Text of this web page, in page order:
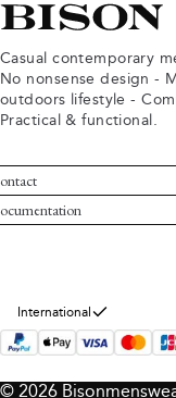
Casual contemporary
No nonsense design -
outdoors lifestyle -
Practical & functional.
Service
Bison
and conditions
policy
International
© 2026